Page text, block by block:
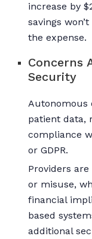
increase by
savings
the expense.
Concerns
Security
Autonomous
patient data,
compliance
or GDPR.
Providers
or misuse,
financial
based
additional